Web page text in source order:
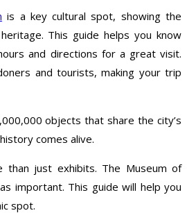
is a key cultural spot, showing the
This guide helps you know
and directions for a great visit.
and tourists, making your trip
objects that share the city’s
comes alive.
just exhibits. The Museum of
important. This guide will help you
spot.